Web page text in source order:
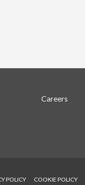
Careers
POLICY COOKIE POLICY